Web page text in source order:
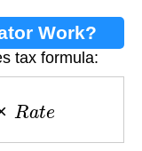
Work?
tax formula:
R at e